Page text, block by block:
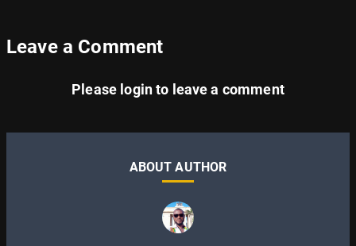
Leave a Comment
Please loginto leave a comment
ABOUT AUTHOR